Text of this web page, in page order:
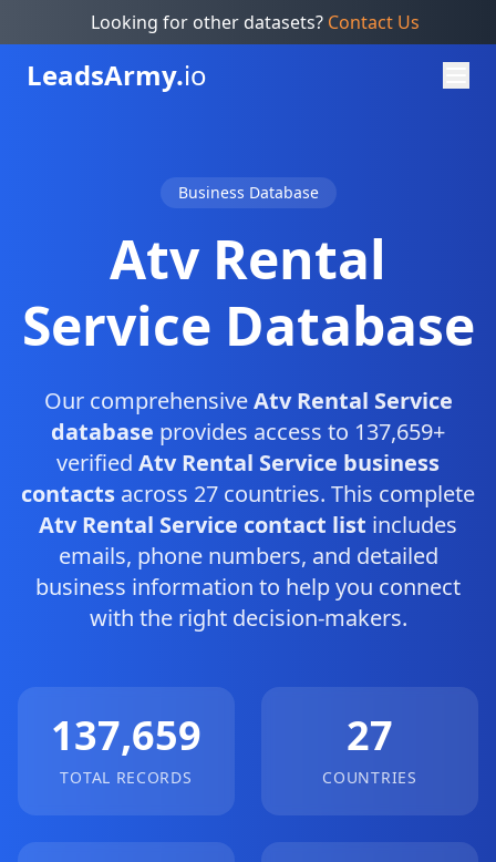
Looking for other datasets? Contact Us
LeadsArmy.io
Business Database
Atv Rental
Service Database
Our comprehensiveAtv Rental Service
database provides access to 137,659+
verified Atv Rental Service business
contacts across 27 countries. This complete
Atv Rental Service contact list includes
emails, phone numbers, and detailed
business information to help you connect
with the right decision-makers.
137,659
TOTAL RECORDS
27
COUNTRIES